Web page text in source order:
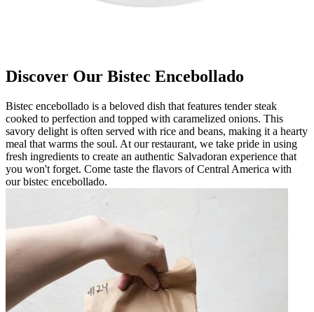
Discover Our Bistec Encebollado
Bistec encebollado is a beloved dish that features tender steak
cooked to perfection and topped with caramelized onions. This
savory delight is often served with rice and beans, making it a hearty
meal that warms the soul. At our restaurant, we take pride in using
fresh ingredients to create an authentic Salvadoran experience that
you won't forget. Come taste the flavors of Central America with
our bistec encebollado.